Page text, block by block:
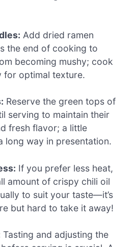
Add dried ramen
the end of cooking to
becoming mushy; cook
for optimal texture.
Reserve the green tops of
serving to maintain their
fresh flavor; a little
long way in presentation.
If you prefer less heat,
amount of crispy chili oil
to suit your taste—it’s
but hard to take it away!
Tasting and adjusting the